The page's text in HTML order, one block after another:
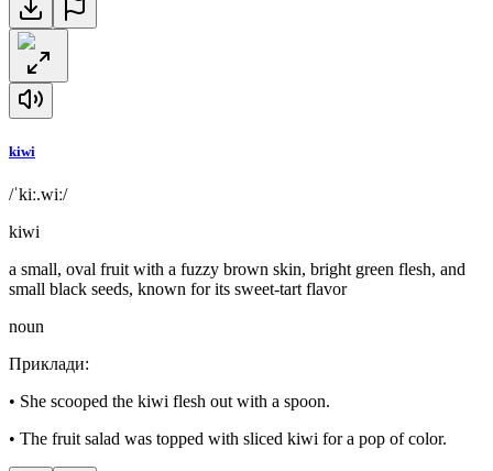
kiwi
/ˈkiː.wiː/
kiwi
a small, oval fruit with a fuzzy brown skin, bright green flesh, and
small black seeds, known for its sweet-tart flavor
noun
Приклади:
• She scooped the kiwi flesh out with a spoon.
• The fruit salad was topped with sliced kiwi for a pop of color.